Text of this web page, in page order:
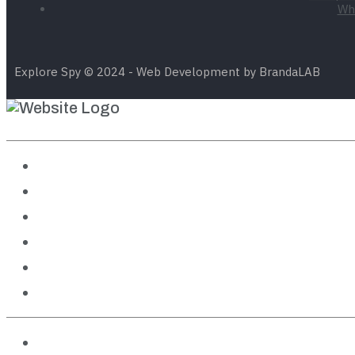
Explore Spy © 2024 - Web Development by BrandaLAB